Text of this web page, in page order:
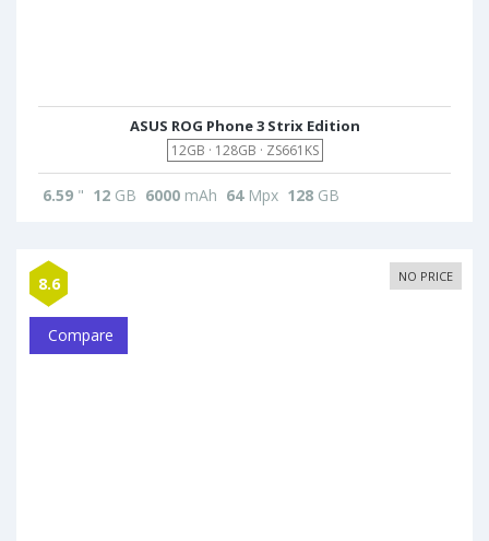
ASUS ROG Phone 3 Strix Edition
12GB · 128GB · ZS661KS
6.59 " 12 GB 6000 mAh 64Mpx 128 GB
8.6 NO PRICE
Compare